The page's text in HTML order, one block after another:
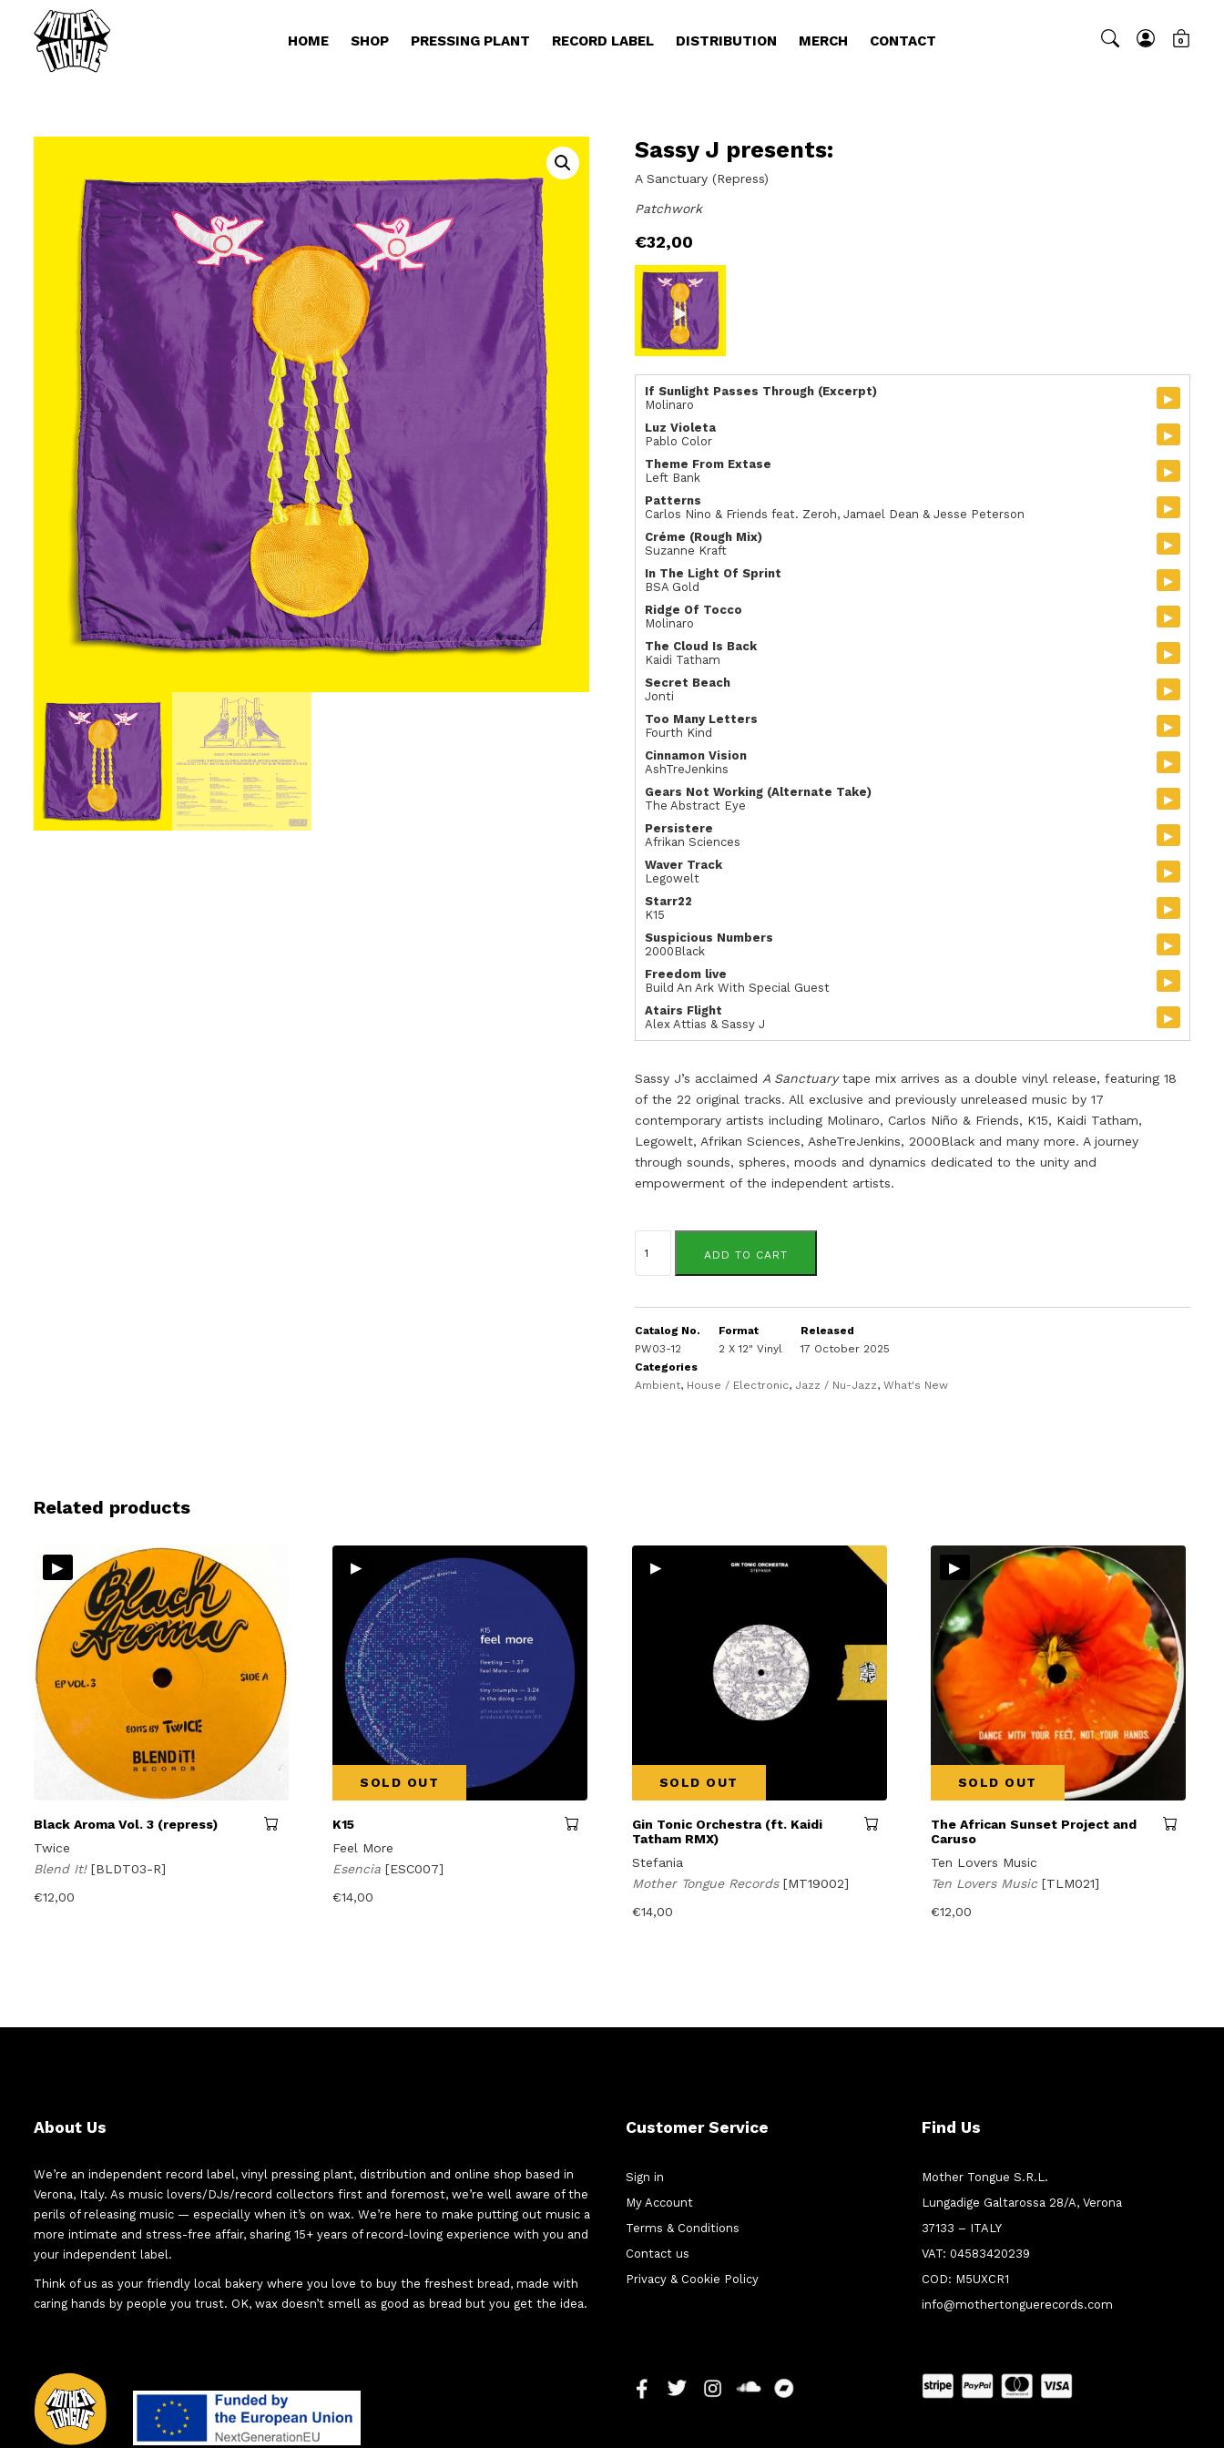
HOME SHOP PRESSING PLANT RECORD LABEL DISTRIBUTION MERCH CONTACT 0
Sassy J presents:
A Sanctuary (Repress)
Patchwork
€32,00
If Sunlight Passes Through (Excerpt)
Molinaro
▸
Luz Violeta
Pablo Color
▸
Theme From Extase
Left Bank
▸
Patterns
Carlos Nino & Friends feat. Zeroh, Jamael Dean & Jesse Peterson
▸
Créme (Rough Mix)
Suzanne Kraft
▸
In The Light Of Sprint
BSA Gold
▸
Ridge Of Tocco
Molinaro
▸
The Cloud Is Back
Kaidi Tatham
▸
Secret Beach
Jonti
▸
Too Many Letters
Fourth Kind
▸
Cinnamon Vision
AshTreJenkins
▸
Gears Not Working (Alternate Take)
The Abstract Eye
▸
Persistere
Afrikan Sciences
▸
Waver Track
Legowelt
▸
Starr22
K15
▸
Suspicious Numbers
2000Black
▸
Freedom live
Build An Ark With Special Guest
▸
Atairs Flight
Alex Attias & Sassy J
▸
Sassy J’s acclaimed A Sanctuary tape mix arrives as a double vinyl release, featuring 18
of the 22 original tracks. All exclusive and previously unreleased music by 17
contemporary artists including Molinaro, Carlos Niño & Friends, K15, Kaidi Tatham,
Legowelt, Afrikan Sciences, AsheTreJenkins, 2000Black and many more. A journey
through sounds, spheres, moods and dynamics dedicated to the unity and
empowerment of the independent artists.
quantity
ADD TO CART
Catalog No.
PW03-12
Format
2 X 12" Vinyl
Released
17 October 2025
Categories
Ambient, House / Electronic, Jazz / Nu-Jazz,What's New
Related products
▸
Black Aroma Vol. 3 (repress)
Twice
Blend It! [BLDT03-R]
€12,00
▸
SOLD OUT
K15
Feel More
Esencia[ESC007]
€14,00
▸
SOLD OUT
Gin Tonic Orchestra (ft. Kaidi
Tatham RMX)
Stefania
Mother Tongue Records [MT19002]
€14,00
▸
SOLD OUT
The African Sunset Project and
Caruso
Ten Lovers Music
Ten Lovers Music [TLM021]
€12,00
About Us
We’re an independent record label, vinyl pressing plant, distribution and online shop based in
Verona, Italy. As music lovers/DJs/record collectors first and foremost, we’re well aware of the
perils of releasing music — especially when it’s on wax. We’re here to make putting out music a
more intimate and stress-free affair, sharing 15+ years of record-loving experience with you and
your independent label.
Think of us as your friendly local bakery where you love to buy the freshest bread, made with
caring hands by people you trust. OK, wax doesn’t smell as good as bread but you get the idea.
Customer Service
Sign in
My Account
Terms & Conditions
Contact us
Privacy & Cookie Policy
Find Us
Mother Tongue S.R.L.
Lungadige Galtarossa 28/A, Verona
37133 – ITALY
VAT: 04583420239
COD: M5UXCR1
info@mothertonguerecords.com